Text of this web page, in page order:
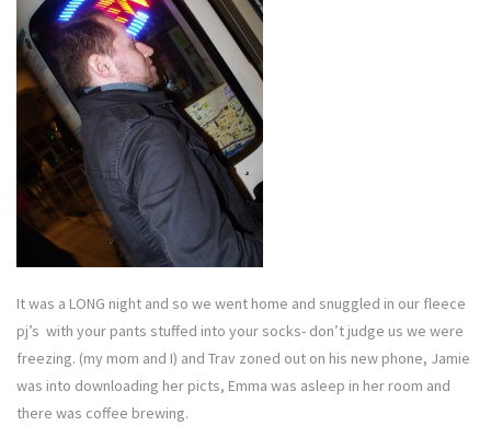
It was a LONG night and so we went home and snuggled in our fleece
pj’s with your pants stuffed into your socks- don’t judge us we were
freezing. (my mom and I) and Trav zoned out on his new phone, Jamie
was into downloading her picts, Emma was asleep in her room and
there was coffee brewing.